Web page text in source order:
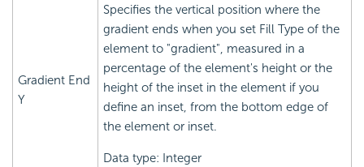
Gradient End
Y
Specifies the vertical position where the
gradient ends when you set Fill Type of the
element to "gradient", measured in a
percentage of the element's height or the
height of the inset in the element if you
define an inset, from the bottom edge of
the element or inset.
Data type: Integer